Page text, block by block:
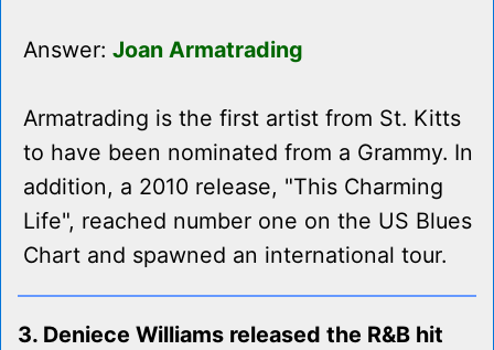
Answer: Joan Armatrading
Armatrading is the first artist from St. Kitts
to have been nominated from a Grammy. In
addition, a 2010 release, "This Charming
Life", reached number one on the US Blues
Chart and spawned an international tour.
3. Deniece Williams released the R&B hit